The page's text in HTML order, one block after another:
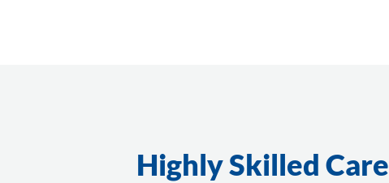
Highly Skilled Care